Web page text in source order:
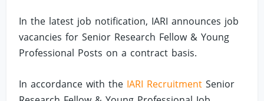
In the latest job notification, IARI announces job
vacancies for Senior Research Fellow & Young
Professional Posts on a contract basis.
In accordance with the IARI Recruitment Senior